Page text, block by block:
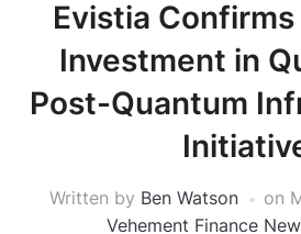
Evistia
Investment in
Post-Quantum
Written by Ben Watson on
Vehement Finance